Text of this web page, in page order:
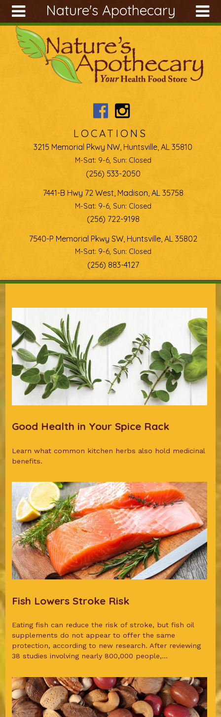
Nature's Apothecary
Ingredients
Search
form
Search
Skip to main content
LOCATIONS
3215 Memorial Pkwy NW, Huntsville, AL 35810
M-Sat: 9-6, Sun: Closed
(256) 533-2050
7441-B Hwy 72 West, Madison, AL 35758
M-Sat: 9-6, Sun: Closed
(256) 722-9198
7540-P Memorial Pkwy SW, Huntsville, AL 35802
M-Sat: 9-6, Sun: Closed
(256) 883-4127
Good Health in Your Spice Rack
Learn what common kitchen herbs also hold medicinal
benefits.
Fish Lowers Stroke Risk
Eating fish can reduce the risk of stroke, but fish oil
supplements do not appear to offer the same
protection, according to new research. After reviewing
38 studies involving nearly 800,000 people,...